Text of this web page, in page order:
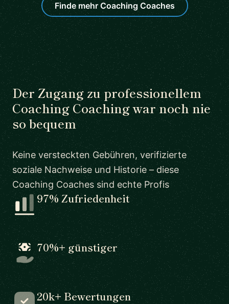
Finde mehr Coaching Coaches
Der Zugang zu professionellem
Coaching Coaching war noch nie
so bequem
Keine versteckten Gebühren, verifizierte
soziale Nachweise und Historie – diese
Coaching Coaches sind echte Profis
97% Zufriedenheit
70%+ günstiger
20k+ Bewertungen